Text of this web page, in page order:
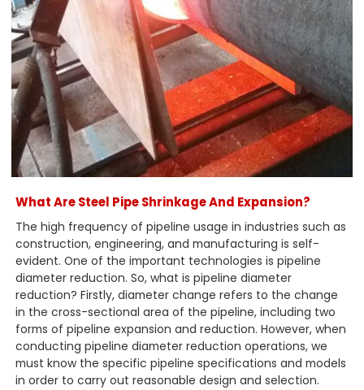
What Are Steel Pipe Shrinkage And Expansion?
The high frequency of pipeline usage in industries such as
construction, engineering, and manufacturing is self-
evident. One of the important technologies is pipeline
diameter reduction. So, what is pipeline diameter
reduction? Firstly, diameter change refers to the change
in the cross-sectional area of the pipeline, including two
forms of pipeline expansion and reduction. However, when
conducting pipeline diameter reduction operations, we
must know the specific pipeline specifications and models
in order to carry out reasonable design and selection.